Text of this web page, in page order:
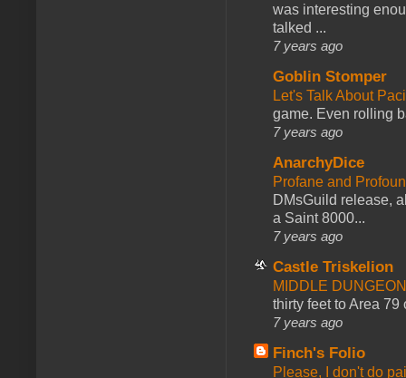
was interesting
talked ...
7 years ago
Goblin Stomper
Let's Talk About
game. Even rolling
7 years ago
AnarchyDice
Profane and
DMsGuild release,
a Saint 8000...
7 years ago
Castle Triskelion
MIDDLE
thirty feet to Area 79
7 years ago
Finch's Folio
Please, I don't do